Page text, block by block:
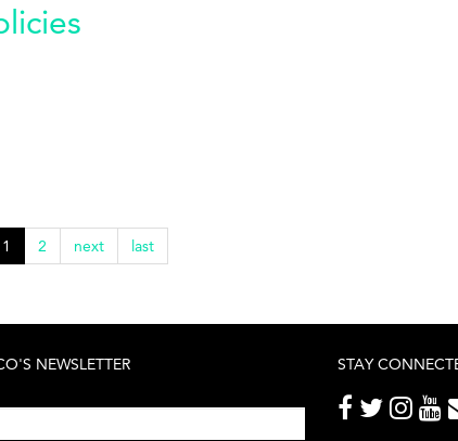
1 2 next last
NEWSLETTER STAY